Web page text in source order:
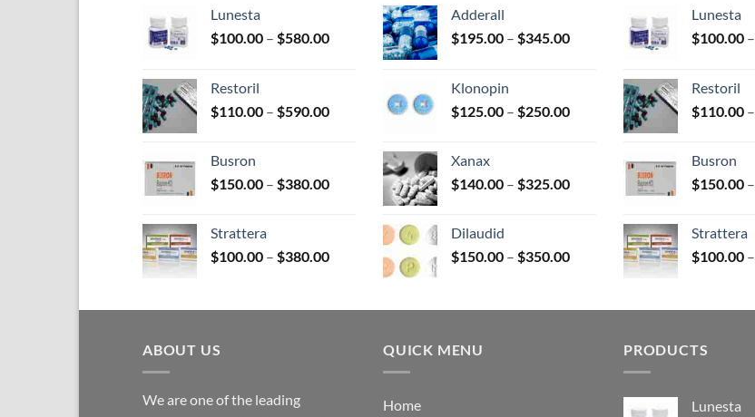
on
the
product
Lunesta
$100.00 – $580.00Price
$580.00
Restoril
$110.00 – $590.00Price
$590.00
Busron
$150.00 – $380.00Price
$380.00
Strattera
$100.00 – $380.00Price
through
Adderall
$195.00 – $345.00Price
$345.00
Klonopin
$125.00 – $250.00Price
$250.00
Xanax
$140.00 – $325.00Price
$325.00
Dilaudid
$150.00 – $350.00Price
through
Lunesta
$100.00 –
Restoril
$110.00 –
Busron
$150.00 –
Strattera
$100.00 –
ABOUT US
We are one of the leading
QUICK MENU
Home
PRODUCTS
Lunesta